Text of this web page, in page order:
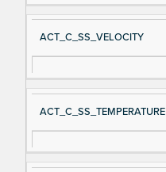
ACT_C_SS_VELOCITY
ACT_C_SS_TEMPERATURE